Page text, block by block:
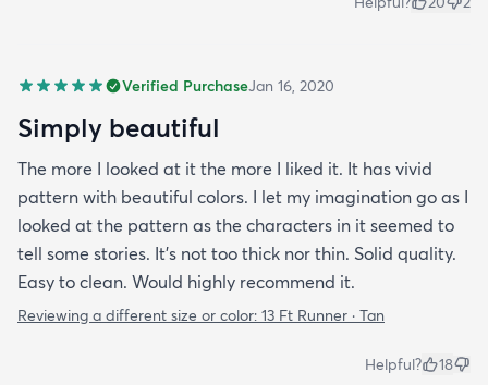
Verified PurchaseJan 16, 2020
Simply beautiful
The more I looked at it the more I liked it. It has vivid
pattern with beautiful colors. I let my imagination go as I
looked at the pattern as the characters in it seemed to
tell some stories. It's not too thick nor thin. Solid quality.
Easy to clean. Would highly recommend it.
Reviewing a different size or color: 13 Ft Runner · Tan
Helpful? 18